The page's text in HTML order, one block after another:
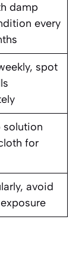
damp
every
spot
solution
for
avoid